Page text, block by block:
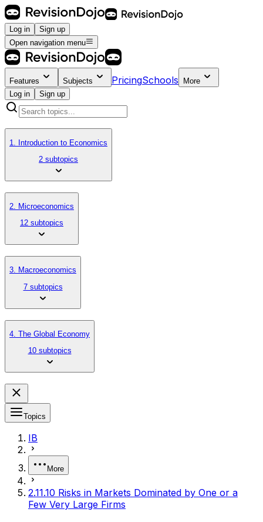
Log in
Sign up
Open navigation menu
Features Subjects PricingSchools
More
Log in
Sign up
1. Introduction to Economics
2 subtopics
2. Microeconomics
12 subtopics
3. Macroeconomics
7 subtopics
4. The Global Economy
10 subtopics
Topics
IB
More
2.11.10 Risks in Markets Dominated by One or a
Few Very Large Firms